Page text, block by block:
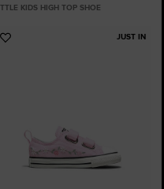
KIDS HIGH TOP SHOE
JUST IN
Add